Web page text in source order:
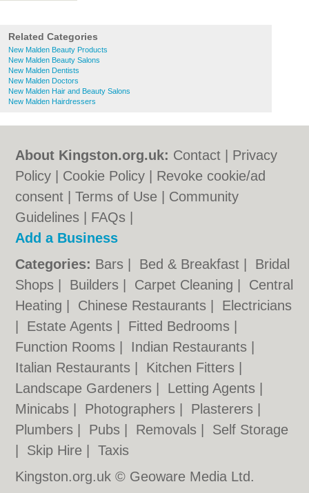
Related Categories
New Malden Beauty Products
New Malden Beauty Salons
New Malden Dentists
New Malden Doctors
New Malden Hair and Beauty Salons
New Malden Hairdressers
About Kingston.org.uk: Contact
Privacy
Policy
Cookie Policy
Revoke cookie/ad
consent |Terms of Use
Community
Guidelines
FAQs
Add a Business
Categories: Bars Bed & Breakfast
Bridal
Shops
Builders Carpet Cleaning
Central
Heating
Chinese Restaurants
Electricians
Estate Agents Fitted Bedrooms
Function Rooms
Indian Restaurants
Italian Restaurants
Kitchen Fitters
Landscape Gardeners
Letting Agents
Minicabs
Photographers Plasterers
Plumbers
Pubs Removals
Self Storage
Skip Hire |Taxis
Kingston.org.uk © Geoware Media Ltd.